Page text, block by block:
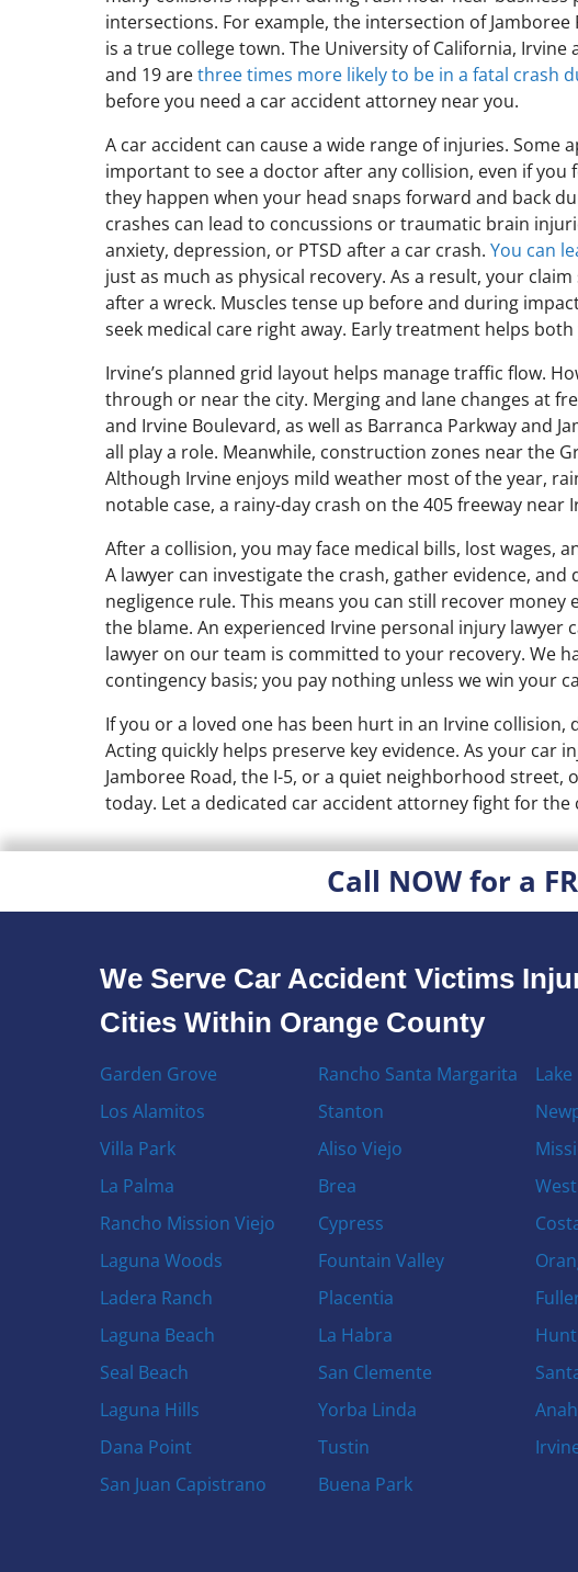
intersections. For example, the intersection of
is a true college town. The University of California,
and 19 arethree times more likely to be in a fatal crash
before you need a car accident attorney near you.
A car accident can cause a wide range of injuries.
important to see a doctor after any collision, even if
they happen when your head snaps forward and back
crashes can lead to concussions or traumatic brain
anxiety, depression, or PTSD after a car crash. You can
just as much as physical recovery. As a result, your
after a wreck. Muscles tense up before and during
seek medical care right away. Early treatment helps
Irvine’s planned grid layout helps manage traffic flow.
through or near the city. Merging and lane changes at
and Irvine Boulevard, as well as Barranca Parkway and
all play a role. Meanwhile, construction zones near the
Although Irvine enjoys mild weather most of the year,
notable case, a rainy-day crash on the 405 freeway
After a collision, you may face medical bills, lost wages,
A lawyer can investigate the crash, gather evidence,
negligence rule. This means you can still recover
the blame. An experienced Irvine personal injury
lawyer on our team is committed to your recovery. We
contingency basis; you pay nothing unless we win your
If you or a loved one has been hurt in an Irvine
Acting quickly helps preserve key evidence. As your
Jamboree Road, the I-5, or a quiet neighborhood
today. Let a dedicated car accident attorney fight for the
Call NOW for a
We Serve Car Accident Victims
Cities Within Orange County
Garden Grove
Los Alamitos
Villa Park
La Palma
Rancho Mission Viejo
Laguna Woods
Ladera Ranch
Laguna Beach
Seal Beach
Laguna Hills
Dana Point
San Juan Capistrano
Rancho Santa Margarita
Stanton
Aliso Viejo
Brea
Cypress
Fountain Valley
Placentia
La Habra
San Clemente
Yorba Linda
Tustin
Buena Park